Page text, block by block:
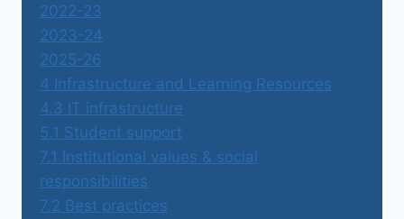
2022-23
2023-24
2025-26
4 Infrastructure and Learning Resources
4.3 IT infrastructure
5.1 Student support
7.1 Institutional values & social
responsibilities
7.2 Best practices